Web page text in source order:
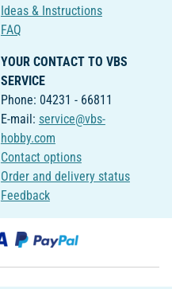
Ideas & Instructions
FAQ
YOUR CONTACT TO VBS
SERVICE
Phone: 04231 - 66811
E-mail: service@vbs-
hobby.com
Contact options
Order and delivery status
Feedback